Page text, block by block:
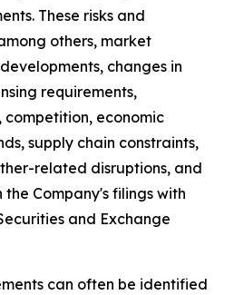
These risks and
others, market
changes in
requirements,
economic
supply chain constraints,
related disruptions, and
Company's filings with
and Exchange
can often be identified